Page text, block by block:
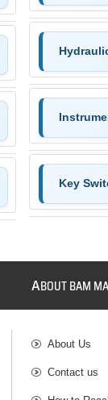
Key
ABOUT BAM
About Us
Contact us